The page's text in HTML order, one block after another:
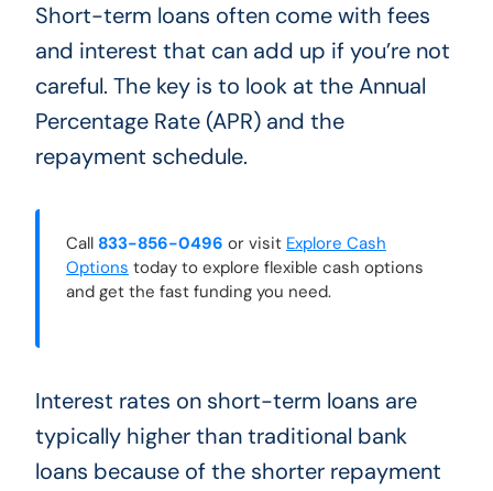
Short-term loans often come with fees
and interest that can add up if you’re not
careful. The key is to look at the Annual
Percentage Rate (APR) and the
repayment schedule.
Call 833-856-0496 or visit Explore Cash
Options today to explore flexible cash options
and get the fast funding you need.
Interest rates on short-term loans are
typically higher than traditional bank
loans because of the shorter repayment